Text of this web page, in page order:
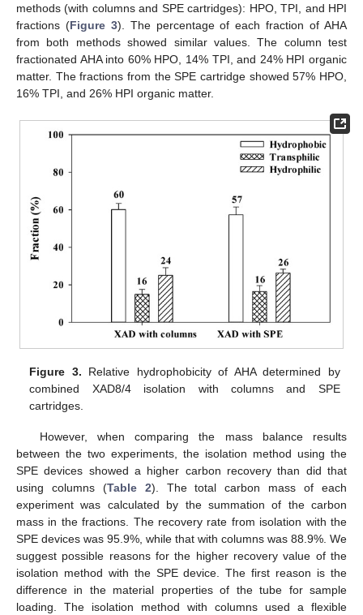
methods (with columns and SPE cartridges): HPO, TPI, and HPI
fractions (Figure 3). The percentage of each fraction of AHA
from both methods showed similar values. The column test
fractionated AHA into 60% HPO, 14% TPI, and 24% HPI organic
matter. The fractions from the SPE cartridge showed 57% HPO,
16% TPI, and 26% HPI organic matter.
Figure 3. Relative hydrophobicity of AHA determined by
combined XAD8/4 isolation with columns and SPE
cartridges.
However, when comparing the mass balance results
between the two experiments, the isolation method using the
SPE devices showed a higher carbon recovery than did that
using columns (Table 2). The total carbon mass of each
experiment was calculated by the summation of the carbon
mass in the fractions. The recovery rate from isolation with the
SPE devices was 95.9%, while that with columns was 88.9%. We
suggest possible reasons for the higher recovery value of the
isolation method with the SPE device. The first reason is the
difference in the material properties of the tube for sample
loading. The isolation method with columns used a flexible
11. May
12. May
13. May
14. May
15. May
16. May
17. May
18. May
19. May
21. May
22. May
23. May
24. May
25. May
26. May
27. May
28. May
29. May
31. May
1. Jun
2. Jun
3. Jun
4. Jun
5. Jun
6. Jun
7. Jun
8. Jun
10. Jun
11. Jun
12. Jun
13. Jun
14. Jun
15. Jun
16. Jun
17. Jun
18. Jun
20. Jun
21. Jun
22. Jun
23. Jun
24. Jun
25. Jun
26. Jun
27. Jun
28. Jun
30. Jun
1. Jul
2. Jul
3. Jul
4. Jul
5. Jul
6. Jul
7. Jul
8. Jul
10. Jul
11. Jul
12. Jul
13. Jul
14. Jul
15. Jul
16. Jul
17. Jul
18. Jul
20. Jul
21. Jul
22. Jul
23. Jul
24. Jul
25. Jul
26. Jul
27. Jul
28. Jul
30. Jul
31. Jul
1. Aug
2. Aug
3. Aug
4. Aug
5. Aug
6. Aug
7. Aug